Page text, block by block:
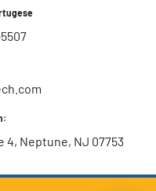
4, Neptune, NJ 07753